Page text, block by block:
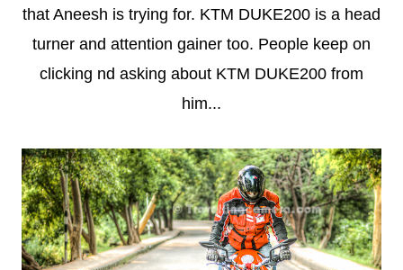
that Aneesh is trying for. KTM DUKE200 is a head
turner and attention gainer too. People keep on
clicking nd asking about KTM DUKE200 from
him...